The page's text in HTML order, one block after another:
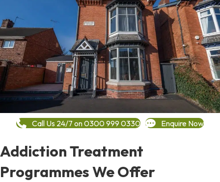
Call Us 24/7 on 0300 999 0330 Enquire Now
Addiction Treatment
Programmes We Offer